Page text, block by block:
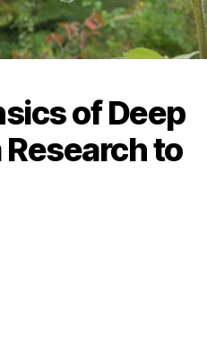
of Deep
Research to